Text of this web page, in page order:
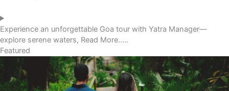
Experience an unforgettable Goa tour with Yatra Manager—
explore serene waters, Read More.....
Featured